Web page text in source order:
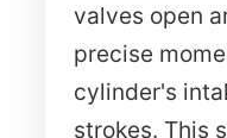
valves open
precise
cylinder's
strokes. This